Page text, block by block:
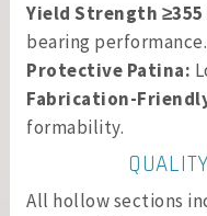
Yield Strength ≥355
bearing performance.
Protective Patina:
Fabrication-
formability.
All hollow sections